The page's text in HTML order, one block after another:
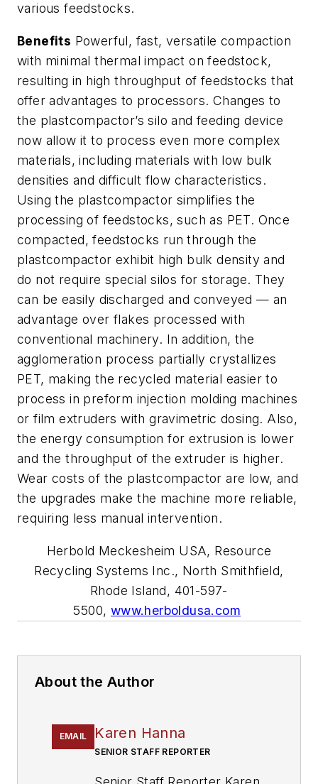
various feedstocks.
Benefits Powerful, fast, versatile compaction
with minimal thermal impact on feedstock,
resulting in high throughput of feedstocks that
offer advantages to processors. Changes to
the plastcompactor’s silo and feeding device
now allow it to process even more complex
materials, including materials with low bulk
densities and difficult flow characteristics.
Using the plastcompactor simplifies the
processing of feedstocks, such as PET. Once
compacted, feedstocks run through the
plastcompactor exhibit high bulk density and
do not require special silos for storage. They
can be easily discharged and conveyed — an
advantage over flakes processed with
conventional machinery. In addition, the
agglomeration process partially crystallizes
PET, making the recycled material easier to
process in preform injection molding machines
or film extruders with gravimetric dosing. Also,
the energy consumption for extrusion is lower
and the throughput of the extruder is higher.
Wear costs of the plastcompactor are low, and
the upgrades make the machine more reliable,
requiring less manual intervention.
Herbold Meckesheim USA, Resource
Recycling Systems Inc., North Smithfield,
Rhode Island, 401-597-
5500, www.herboldusa.com
About the Author
EMAIL Karen Hanna
SENIOR STAFF REPORTER